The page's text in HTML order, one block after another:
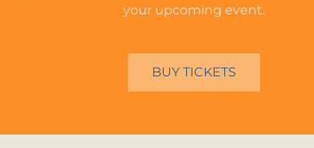
your upcoming event.
BUY TICKETS